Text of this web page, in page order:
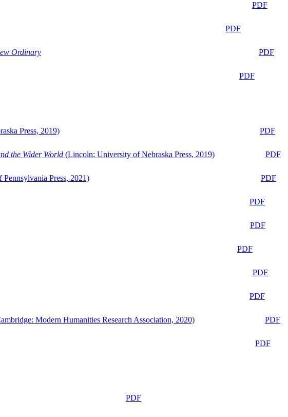
PDF
PDF
Ordinary
PDF
PDF
Press, 2019)
PDF
the Wider World (Lincoln: University of Nebraska Press, 2019)
PDF
Press, 2021)
PDF
PDF
PDF
PDF
PDF
PDF
Modern Humanities Research Association, 2020)
PDF
PDF
PDF